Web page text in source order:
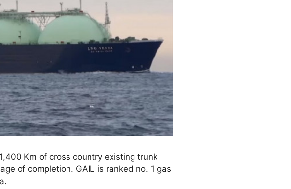
Km of cross country existing trunk
of completion. GAIL is ranked no. 1 gas